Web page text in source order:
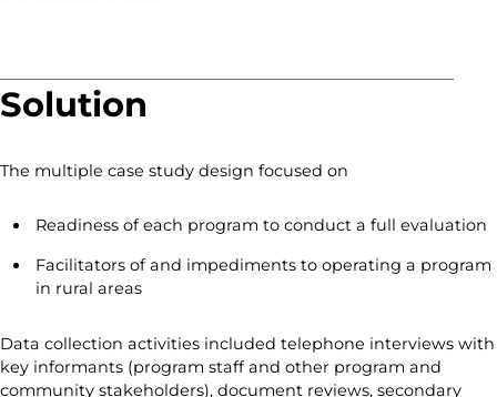
Solution
The multiple case study design focused on
Readiness of each program to conduct a full evaluation
Facilitators of and impediments to operating a program
in rural areas
Data collection activities included telephone interviews with
key informants (program staff and other program and
community stakeholders), document reviews, secondary